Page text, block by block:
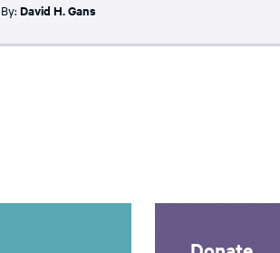
By:David H. Gans